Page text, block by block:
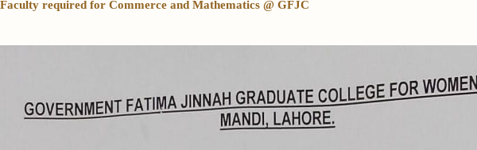
required for Commerce and Mathematics @ GFJC